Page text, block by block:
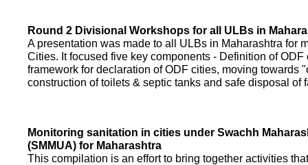
Round 2 Divisional Workshops for all ULBs in
A presentation was made to all ULBs in Maharashtra for
Cities. It focused five key components - Definition of
framework for declaration of ODF cities, moving towards
construction of toilets & septic tanks and safe disposal of
Monitoring sanitation in cities under Swachh
(SMMUA) for Maharashtra
This compilation is an effort to bring together activities